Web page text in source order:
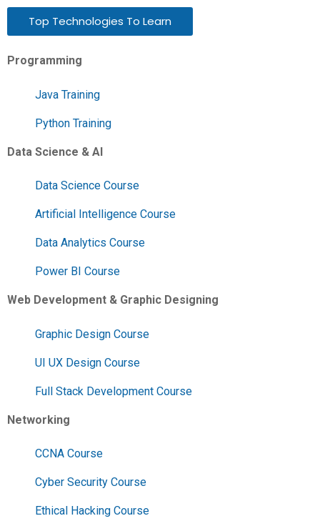
Top Technologies To Learn
Programming
Java Training
Python Training
Data Science & AI
Data Science Course
Artificial Intelligence Course
Data Analytics Course
Power BI Course
Web Development & Graphic Designing
Graphic Design Course
UI UX Design Course
Full Stack Development Course
Networking
CCNA Course
Cyber Security Course
Ethical Hacking Course